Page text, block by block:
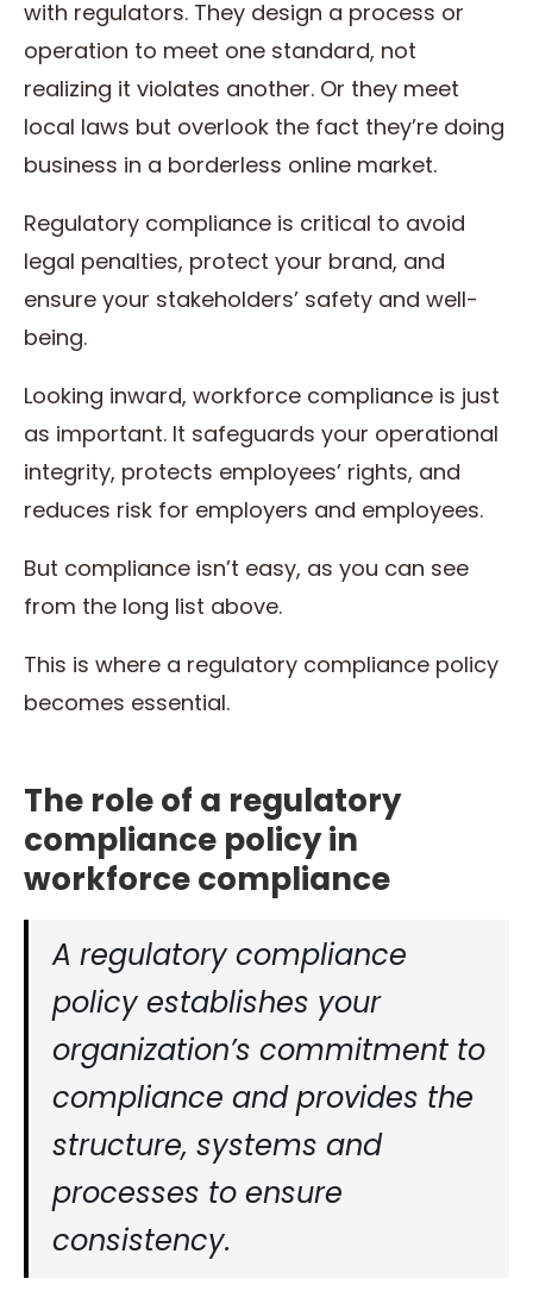
with regulators. They design a process or
operation to meet one standard, not
realizing it violates another. Or they meet
local laws but overlook the fact they’re doing
business in a borderless online market.
Regulatory compliance is critical to avoid
legal penalties, protect your brand, and
ensure your stakeholders’ safety and well-
being.
Looking inward, workforce compliance is just
as important. It safeguards your operational
integrity, protects employees’ rights, and
reduces risk for employers and employees.
But compliance isn’t easy, as you can see
from the long list above.
This is where a regulatory compliance policy
becomes essential.
The role of a regulatory
compliance policy in
workforce compliance
A regulatory compliance
policy establishes your
organization’s commitment to
compliance and provides the
structure, systems and
processes to ensure
consistency.